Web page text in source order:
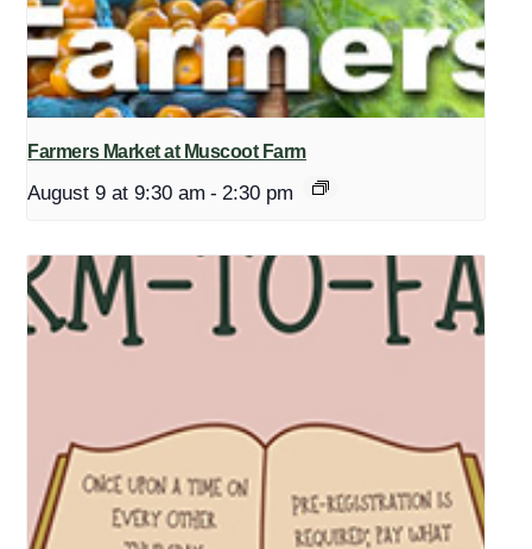
Farmers Market at Muscoot Farm
August 9 at 9:30 am - 2:30 pm